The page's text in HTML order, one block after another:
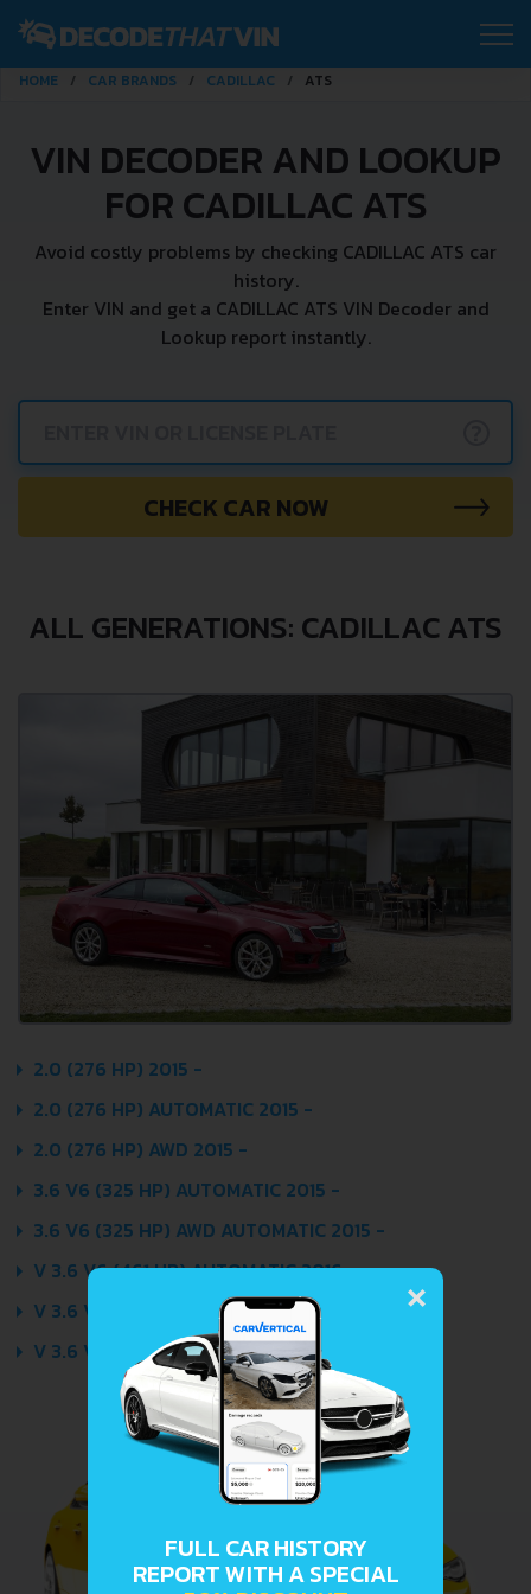
HOME CAR BRANDS CADILLAC ATS
VIN DECODER AND LOOKUP
FOR CADILLAC ATS
Avoid costly problems by checking CADILLAC ATS car
history.
Enter VIN and get a CADILLAC ATS VIN Decoder and
Lookup report instantly.
CHECK CAR NOW
ALL GENERATIONS: CADILLAC ATS
2.0 (276 HP) 2015 -
2.0 (276 HP) AUTOMATIC 2015 -
2.0 (276 HP) AWD 2015 -
3.6 V6 (325 HP) AUTOMATIC 2015 -
3.6 V6 (325 HP) AWD AUTOMATIC 2015 -
V 3.6 V6 (461 HP) AUTOMATIC 2016 -
V 3.6 V6 (471 HP) 2016 -
V 3.6 V6 (471 HP) AUTOMATIC 2016 -
×
FULL CAR HISTORY
REPORT WITH A SPECIAL